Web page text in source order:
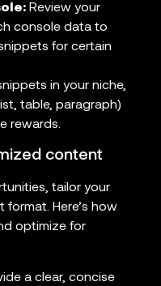
Review your
console data to
for certain
in your niche,
table, paragraph)
rewards.
content
tailor your
Here’s how
optimize for
a clear, concise